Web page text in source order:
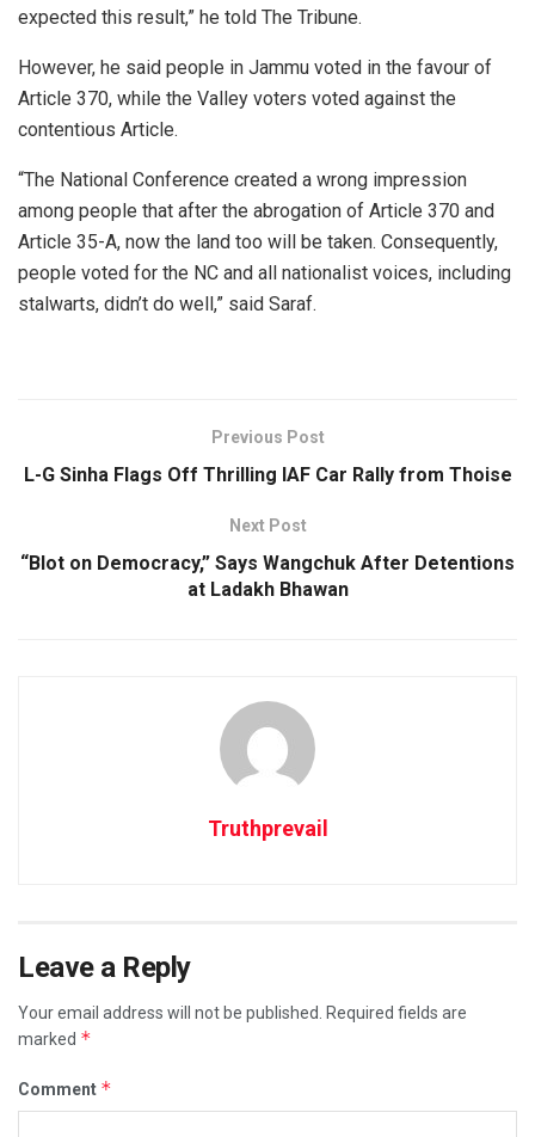
expected this result,” he told The Tribune.
However, he said people in Jammu voted in the favour of
Article 370, while the Valley voters voted against the
contentious Article.
“The National Conference created a wrong impression
among people that after the abrogation of Article 370 and
Article 35-A, now the land too will be taken. Consequently,
people voted for the NC and all nationalist voices, including
stalwarts, didn’t do well,” said Saraf.
Previous Post
L-G Sinha Flags Off Thrilling IAF Car Rally from Thoise
Next Post
“Blot on Democracy,” Says Wangchuk After Detentions
at Ladakh Bhawan
Truthprevail
Leave a Reply
Your email address will not be published. Required fields are
marked *
Comment *